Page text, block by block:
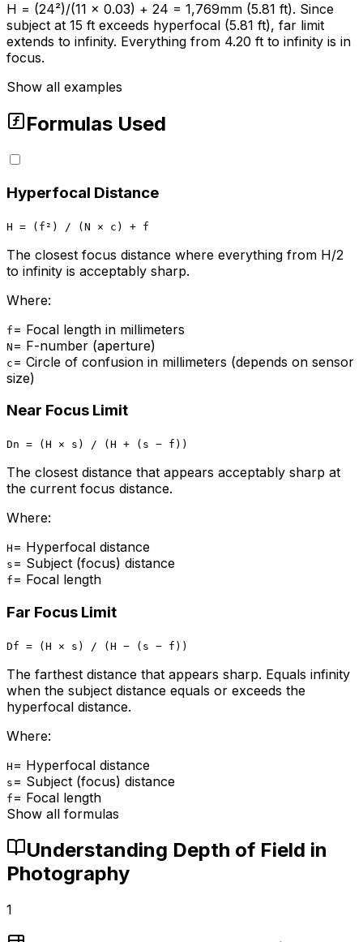
H = (24²)/(11 × 0.03) + 24 = 1,769mm (5.81 ft). Since
subject at 15 ft exceeds hyperfocal (5.81 ft), far limit
extends to infinity. Everything from 4.20 ft to infinity is in
focus.
Show all examples
Formulas Used
Hyperfocal Distance
H = (f²) / (N × c) + f
The closest focus distance where everything from H/2
to infinity is acceptably sharp.
Where:
f = Focal length in millimeters
N = F-number (aperture)
c = Circle of confusion in millimeters (depends on sensor
size)
Near Focus Limit
Dn = (H × s) / (H + (s − f))
The closest distance that appears acceptably sharp at
the current focus distance.
Where:
H = Hyperfocal distance
s = Subject (focus) distance
f = Focal length
Far Focus Limit
Df = (H × s) / (H − (s − f))
The farthest distance that appears sharp. Equals infinity
when the subject distance equals or exceeds the
hyperfocal distance.
Where:
H = Hyperfocal distance
s = Subject (focus) distance
f = Focal length
Show all formulas
Understanding Depth of Field in
Photography
1